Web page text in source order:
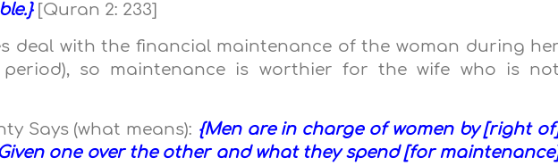
[Quran 2: 233]
deal with the financial maintenance of the woman during her
period), so maintenance is worthier for the wife who is not
Says (what means): {Men are in charge of women by [right
one over the other and what they spend [for